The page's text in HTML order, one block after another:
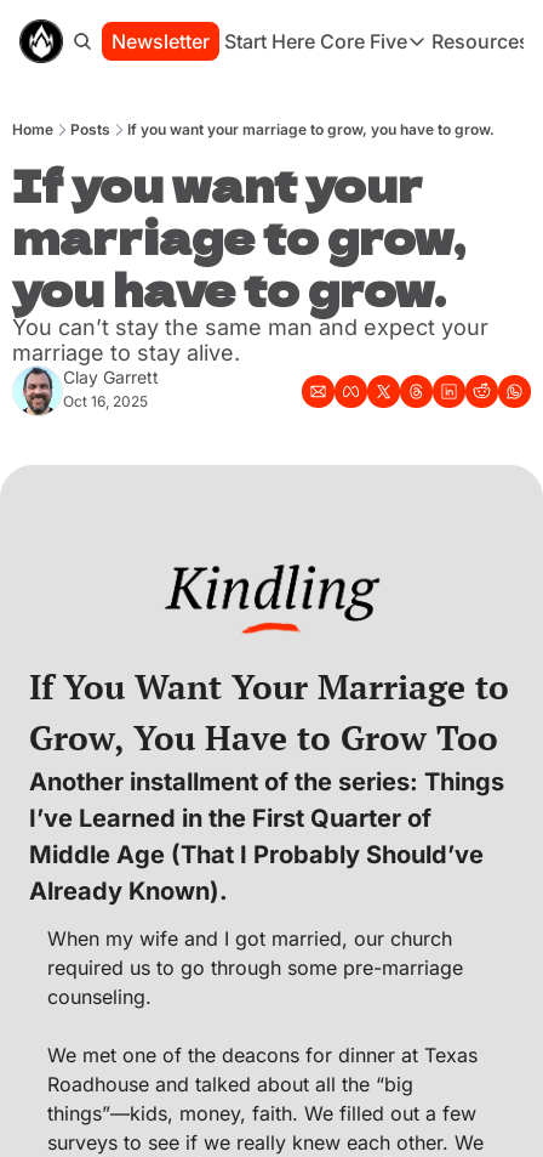
Newsletter Start Here Core Five
Core Five
Purpose
Health
Resources
Home Posts If you want your marriage to grow, you have to grow.
If you want your
marriage to grow,
you have to grow.
You can’t stay the same man and expect your
marriage to stay alive.
Clay Garrett
Oct 16, 2025
If You Want Your Marriage to
Grow, You Have to Grow Too
Another installment of the series: Things
I’ve Learned in the First Quarter of
Middle Age (That I Probably Should’ve
Already Known).
When my wife and I got married, our church
required us to go through some pre-marriage
counseling.
We met one of the deacons for dinner at Texas
Roadhouse and talked about all the “big
things”—kids, money, faith. We filled out a few
surveys to see if we really knew each other. We